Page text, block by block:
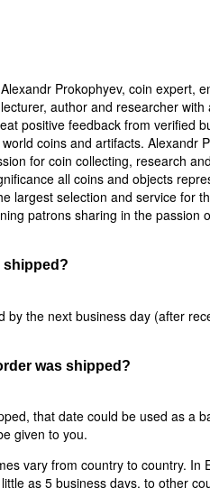
Prokophyev, coin expert,
author and researcher
positive feedback from verified
coins and artifacts. Alexandr
for coin collecting, research
all coins and objects
largest selection and service for
patrons sharing in the passion
shipped?
by the next business day (after
was shipped?
that date could be used as a
given to you.
vary from country to country. In
as 5 business days, to other